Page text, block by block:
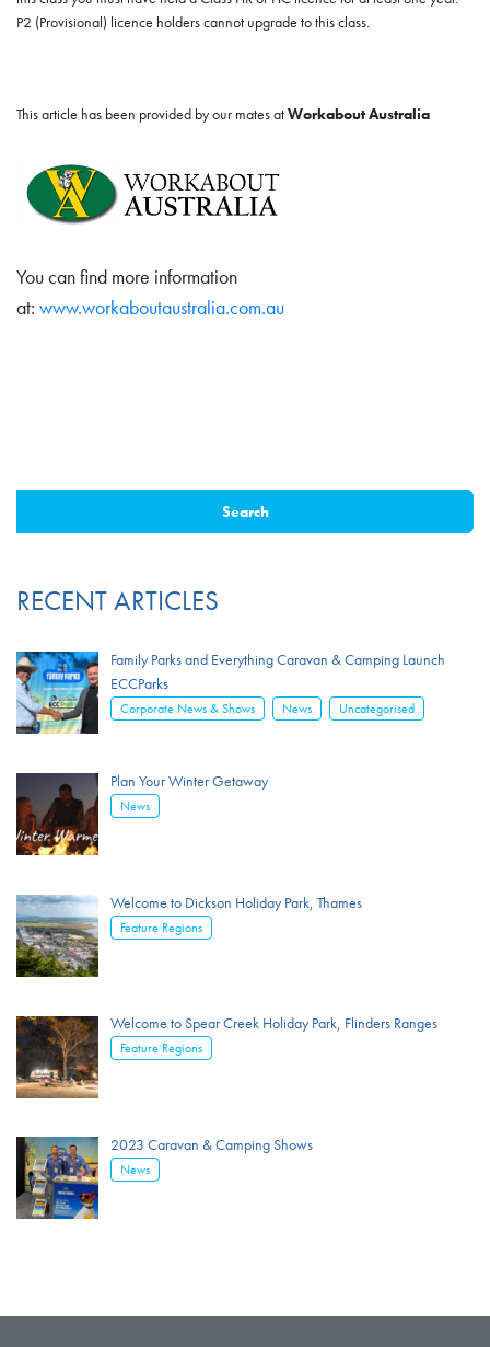
P2 (Provisional) licence holders cannot upgrade to this class.
This article has been provided by our mates atWorkabout Australia
You can find more information
at: www.workaboutaustralia.com.au
RECENT ARTICLES
Family Parks and Everything Caravan & Camping Launch
ECCParks
Corporate News & Shows , News , Uncategorised
Plan Your Winter Getaway
News
Welcome to Dickson Holiday Park, Thames
Feature Regions
Welcome to Spear Creek Holiday Park, Flinders Ranges
Feature Regions
2023 Caravan & Camping Shows
News